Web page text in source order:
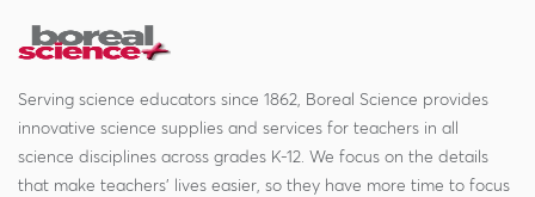
Serving science educators since 1862, Boreal Science provides
innovative science supplies and services for teachers in all
science disciplines across grades K-12. We focus on the details
that make teachers' lives easier, so they have more time to focus